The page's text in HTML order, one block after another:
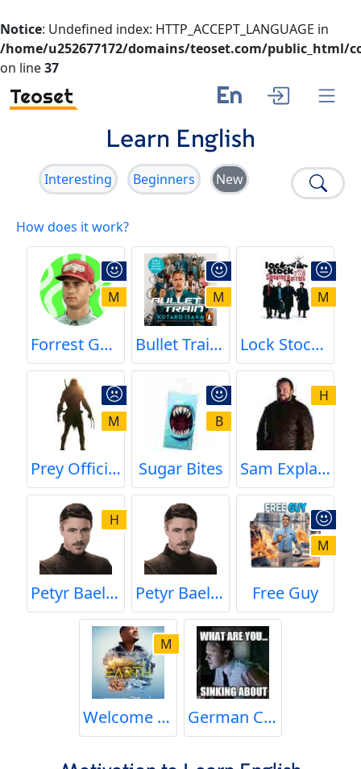
Notice: Undefined index: HTTP_ACCEPT_LANGUAGE in
/home/u252677172/domains/teoset.com/public_html/
on line37
Teoset En
Learn English
Interesting Beginners New
How does it work?
M
Forrest Gump || The Shrimp Baron
M
Bullet Train | Fight with Tangerine | Learn English
M
Lock Stock and Two Smoking Barrels
M
Prey Official Trailer
B
Sugar Bites
H
Sam Explains the Difference Between Name and Family Name
H
Petyr Baelish (Little finger) Thoughts on Chaos Petyr Baelish's Thoughts on Chaos
M
Free Guy
M
Welcome to Earth German Coast Guard